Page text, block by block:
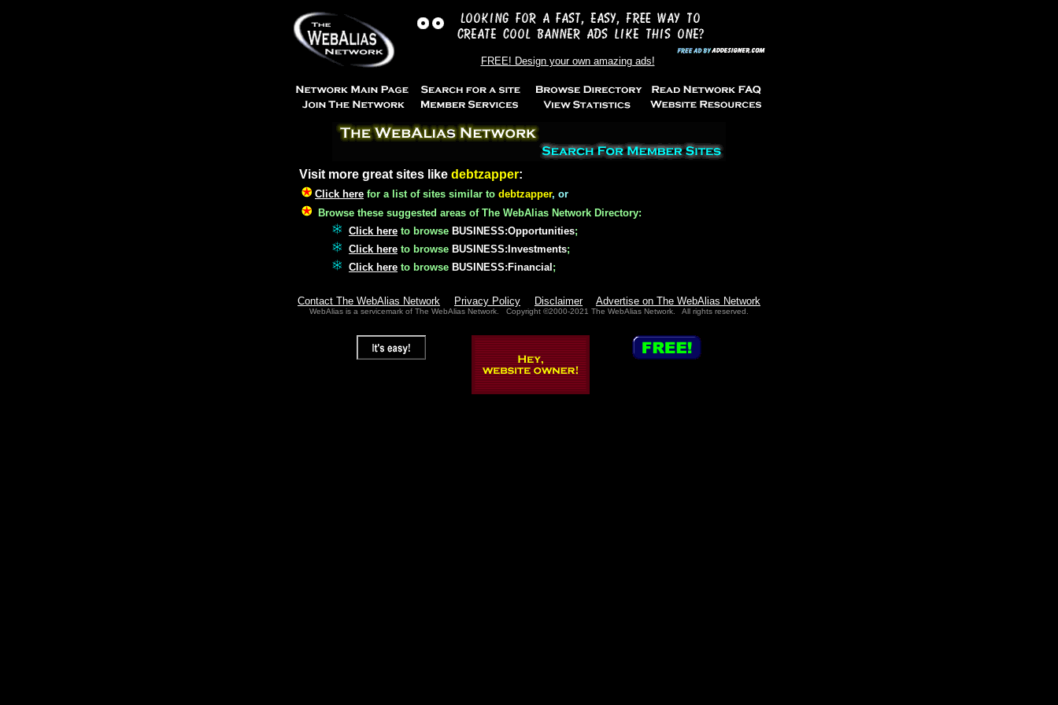
FREE! Design your own amazing ads!
Visit more great sites like debtzapper:
Click here for a list of sites similar to debtzapper, or
Browse these suggested areas of The WebAlias Network Directory:
Click here to browse BUSINESS:Opportunities;
Click here to browse BUSINESS:Investments;
Click here to browse BUSINESS:Financial ;
Contact The WebAlias Network Privacy Policy Disclaimer Advertise on The WebAlias Network
WebAlias is a servicemark of The WebAlias Network. Copyright ©2000-2021 The WebAlias Network. All rights reserved.